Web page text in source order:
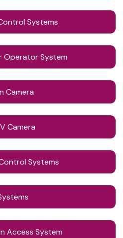
Systems
Operator System
Camera
Camera
Systems
Access System